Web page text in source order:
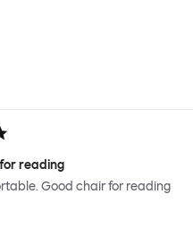
reading
Good chair for reading